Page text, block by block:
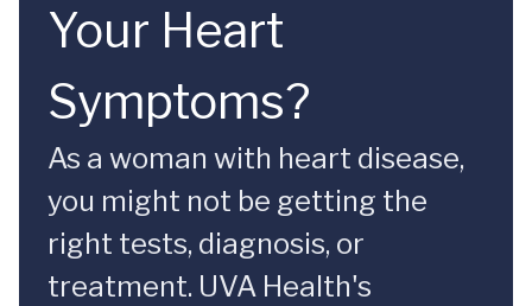
Your Heart
Symptoms?
As a woman with heart disease,
you might not be getting the
right tests, diagnosis, or
treatment. UVA Health's